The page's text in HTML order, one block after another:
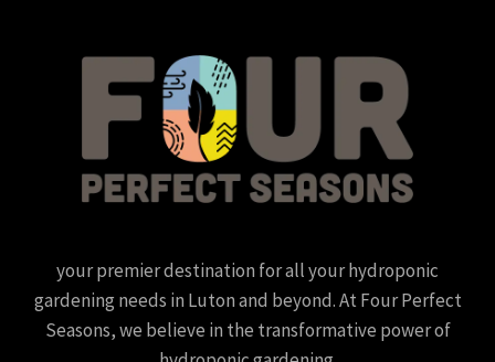
your premier destination for all your hydroponic
gardening needs in Luton and beyond. At Four Perfect
Seasons, we believe in the transformative power of